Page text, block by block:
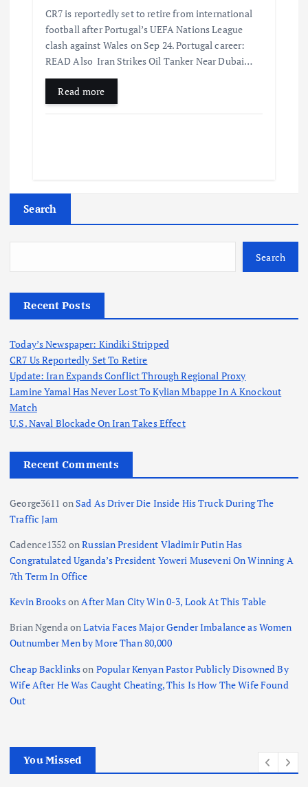
CR7 is reportedly set to retire from international
football after Portugal’s UEFA Nations League
clash against Wales on Sep 24. Portugal career:
READ Also Iran Strikes Oil Tanker Near Dubai…
Read more
Search
Search
Recent Posts
Today’s Newspaper: Kindiki Stripped
CR7 Us Reportedly Set To Retire
Update: Iran Expands Conflict Through Regional Proxy
Lamine Yamal Has Never Lost To Kylian Mbappe In A Knockout
Match
U.S. Naval Blockade On Iran Takes Effect
Recent Comments
George3611 onSad As Driver Die Inside His Truck During The
Traffic Jam
Cadence1352 onRussian President Vladimir Putin Has
Congratulated Uganda’s President Yoweri Museveni On Winning A
7th Term In Office
Kevin BrooksonAfter Man City Win 0-3, Look At This Table
Brian NgendaonLatvia Faces Major Gender Imbalance as Women
Outnumber Men by More Than 80,000
Cheap Backlinkson Popular Kenyan Pastor Publicly Disowned By
Wife After He Was Caught Cheating, This Is How The Wife Found
Out
You Missed